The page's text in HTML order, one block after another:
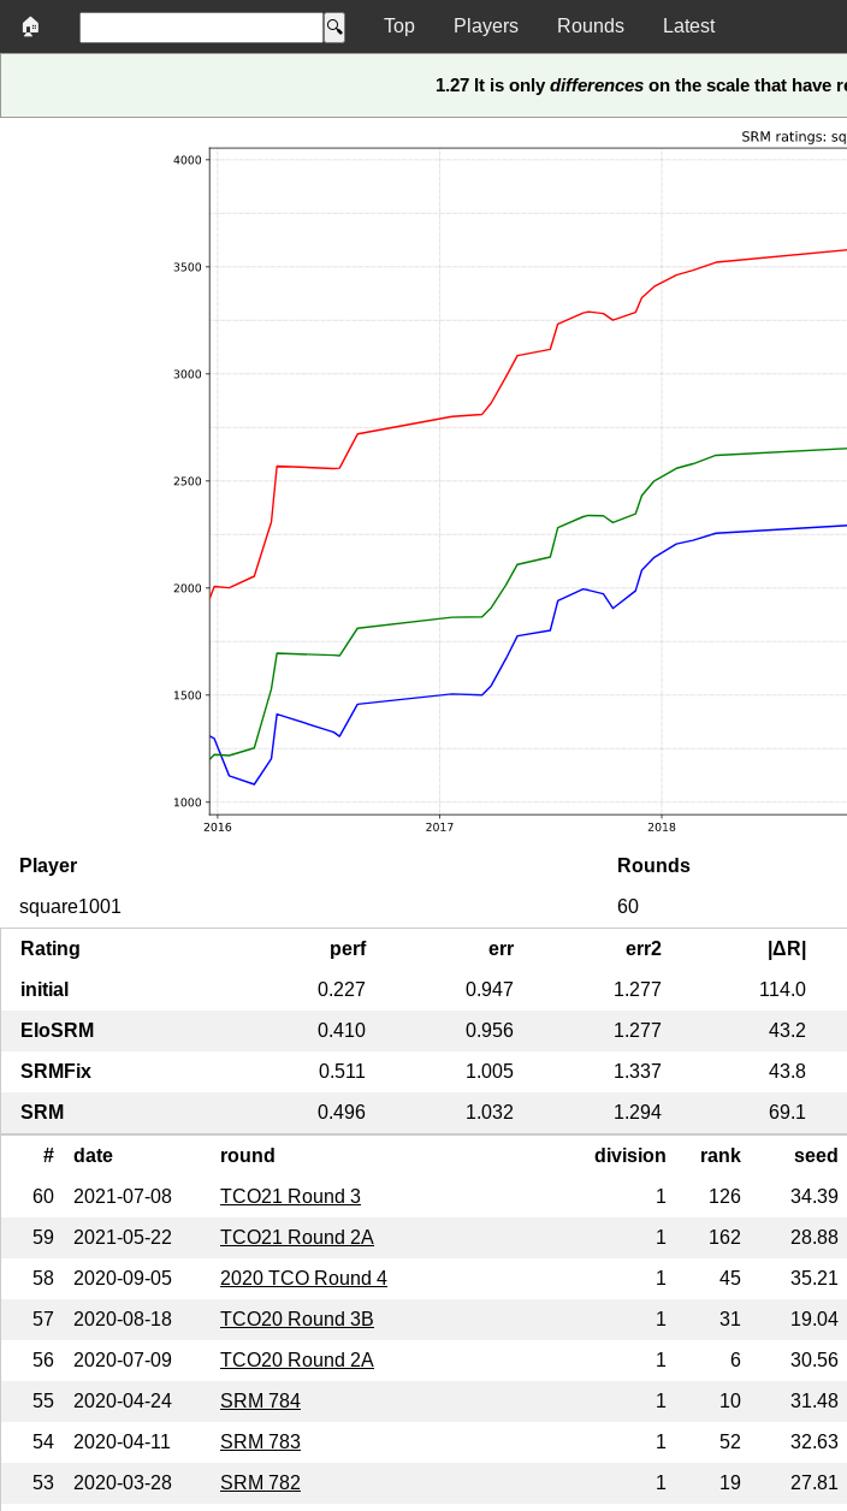
🏠 Top Players Rounds Latest
1.27 It is onlydifferenceson the scale that have
Player Rounds
square1001
60
Rating perf err err2 |ΔR|
initial
0.227 0.947 1.277 114.0
EloSRM
0.410 0.956 1.277 43.2
SRMFix
0.511 1.005 1.337 43.8
SRM
0.496 1.032 1.294 69.1
# date round division rank seed
60
2021-07-08 TCO21 Round 3 1 126 34.39
59
2021-05-22 TCO21 Round 2A 1 162 28.88
58
2020-09-05 2020 TCO Round 4 1 45 35.21
57
2020-08-18 TCO20 Round 3B 1 31 19.04
56
2020-07-09 TCO20 Round 2A 1 6 30.56
55
2020-04-24 SRM 784 1 10 31.48
54
2020-04-11 SRM 783 1 52 32.63
53
2020-03-28 SRM 782 1 19 27.81